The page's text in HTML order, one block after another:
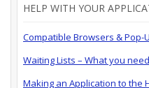
HELP WITH YOUR
Compatible Browsers & Pop-
Waiting Lists – What you
Making an Application to the